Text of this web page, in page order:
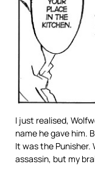
I just realised,
name he gave him.
It was the Punisher.
assassin, but my